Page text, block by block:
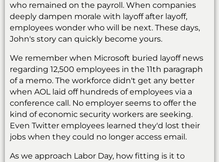
who remained on the payroll. When companies
deeply dampen morale with layoff after layoff,
employees wonder who will be next. These days,
John's story can quickly become yours.
We remember when Microsoft buried layoff news
regarding 12,500 employees in the 11th paragraph
of a memo. The workforce didn't get any better
when AOL laid off hundreds of employees via a
conference call. No employer seems to offer the
kind of economic security workers are seeking.
Even Twitter employees learned they'd lost their
jobs when they could no longer access email.
As we approach Labor Day, how fitting is it to